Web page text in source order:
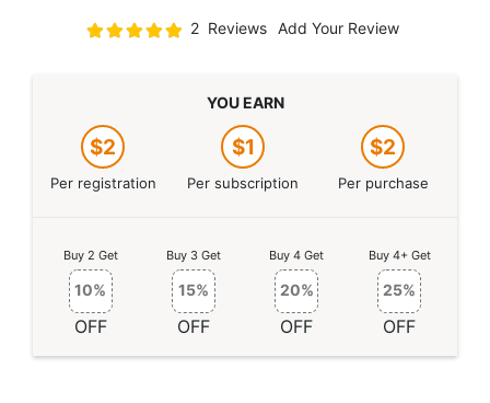
Rating:
2 Reviews Add Your Review
YOU EARN
$2
Per registration
$1
Per subscription
$2
Per purchase
Buy 2 Get
10%
OFF
Buy 3 Get
15%
OFF
Buy 4 Get
20%
OFF
Buy 4+ Get
25%
OFF